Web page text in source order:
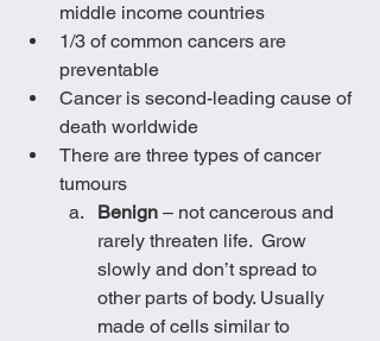
middle income countries
1/3 of common cancers are
preventable
Cancer is second-leading cause of
death worldwide
There are three types of cancer
tumours
Benign – not cancerous and
rarely threaten life.  Grow
slowly and don’t spread to
other parts of body. Usually
made of cells similar to